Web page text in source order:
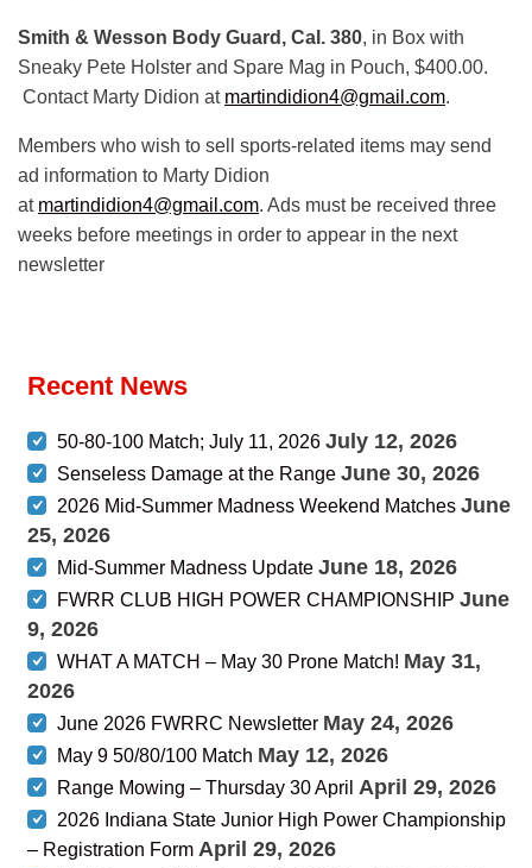
Smith & Wesson Body Guard, Cal. 380, in Box with
Sneaky Pete Holster and Spare Mag in Pouch, $400.00.
Contact Marty Didion at martindidion4@gmail.com.
Members who wish to sell sports-related items may send
ad information to Marty Didion
at martindidion4@gmail.com. Ads must be received three
weeks before meetings in order to appear in the next
newsletter
Recent News
50-80-100 Match; July 11, 2026 July 12, 2026
Senseless Damage at the Range June 30, 2026
2026 Mid-Summer Madness Weekend Matches June
25, 2026
Mid-Summer Madness Update June 18, 2026
FWRR CLUB HIGH POWER CHAMPIONSHIP June
9, 2026
WHAT A MATCH – May 30 Prone Match! May 31,
2026
June 2026 FWRRC Newsletter May 24, 2026
May 9 50/80/100 Match May 12, 2026
Range Mowing – Thursday 30 April April 29, 2026
2026 Indiana State Junior High Power Championship
– Registration Form April 29, 2026